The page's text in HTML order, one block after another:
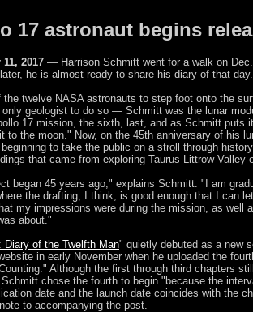
17 astronaut begins
11, 2017 — Harrison Schmitt went for a walk on
he is almost ready to share his diary of that day.
the twelve NASA astronauts to step foot onto the
geologist to do so — Schmitt was the lunar
17 mission, the sixth, last, and as Schmitt puts
to the moon." Now, on the 45th anniversary of his
to take the public on a stroll through
that came from exploring Taurus Littrow Valley
began 45 years ago," explains Schmitt. "I am
the drafting, I think, is good enough that I can
my impressions were during the mission, as well
about."
Diary of the Twelfth Man" quietly debuted as a new
in early November when he uploaded the
Although the first through third chapters
chose the fourth to begin "because the
date and the launch date coincides with the
to accompanying the post.